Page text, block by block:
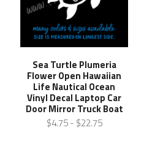
Sea Turtle Plumeria
Flower Open Hawaiian
Life Nautical Ocean
Vinyl Decal Laptop Car
Door Mirror Truck Boat
$4.75 - $22.75